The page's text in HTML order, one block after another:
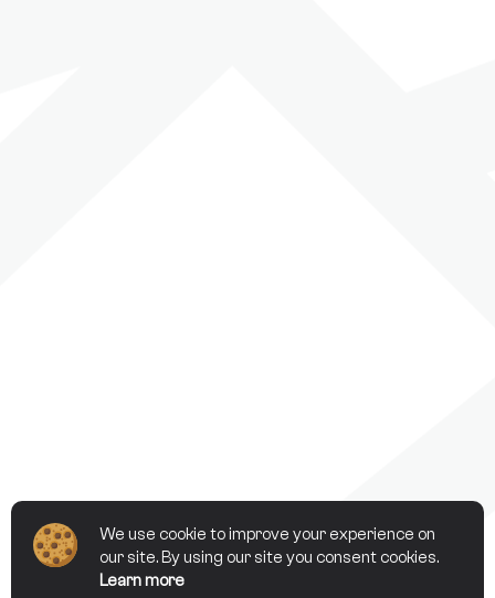
We use cookie to improve your experience on
our site. By using our site you consent cookies.
Learn more